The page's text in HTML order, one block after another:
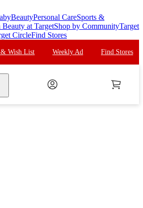
BeautyPersonal CareSports &
Beauty at TargetShop by CommunityTarget
CircleFind Stores
Wish List Weekly Ad Find Stores